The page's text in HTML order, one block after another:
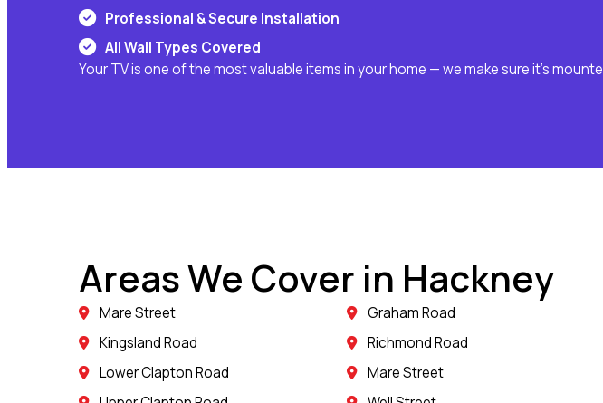
Professional & Secure Installation
All Wall Types Covered
Your TV is one of the most valuable items in your home — we make sure it’s
Areas We Cover in Hackney
Mare Street
Kingsland Road
Lower Clapton Road
Graham Road
Richmond Road
Mare Street